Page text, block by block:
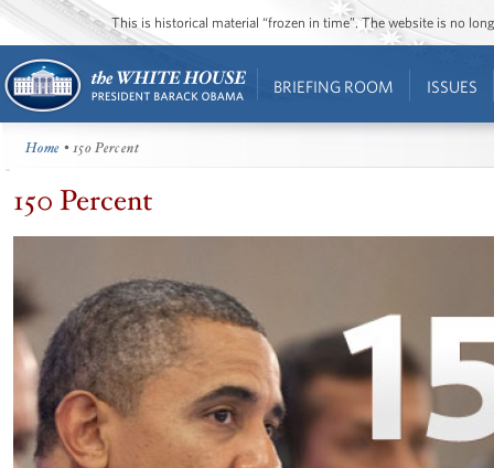
This is historical material “frozen in time”. The website is no
BRIEFING ROOM ISSUES
Home • 150 Percent
150 Percent